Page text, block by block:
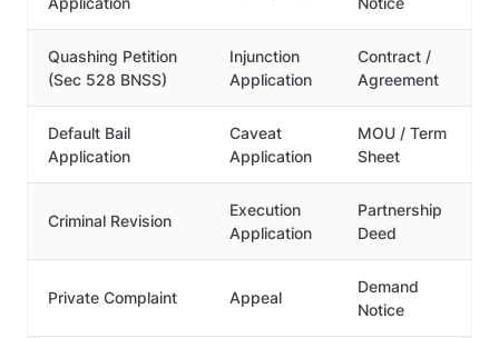
Quashing Petition
(Sec 528 BNSS)
Injunction
Application
Contract /
Agreement
Default Bail
Application
Caveat
Application
MOU / Term
Sheet
Criminal Revision
Execution
Application
Partnership
Deed
Private Complaint Appeal
Demand
Notice